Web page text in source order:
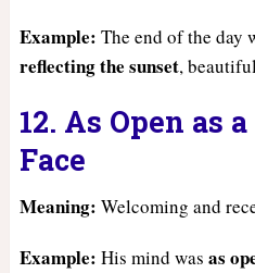
Example: The end of the day
reflecting the sunset,
12. As Open as
Face
Meaning: Welcoming and
Example: His mind was as